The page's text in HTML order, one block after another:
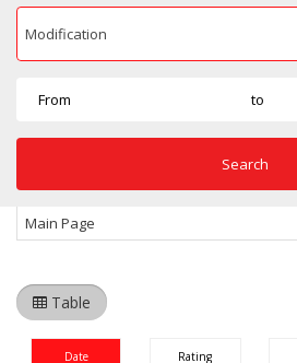
Modification
From to
Main Page
Table
Date Rating